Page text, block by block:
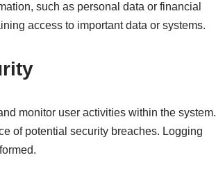
such as personal data or financial
access to important data or systems.
monitor user activities within the system.
of potential security breaches. Logging